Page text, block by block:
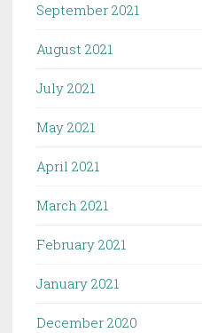
September 2021
August 2021
July 2021
May 2021
April 2021
March 2021
February 2021
January 2021
December 2020